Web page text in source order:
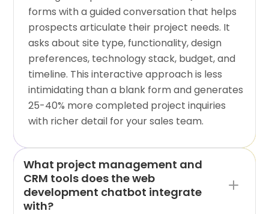
forms with a guided conversation that helps
prospects articulate their project needs. It
asks about site type, functionality, design
preferences, technology stack, budget, and
timeline. This interactive approach is less
intimidating than a blank form and generates
25-40% more completed project inquiries
with richer detail for your sales team.
What project management and
CRM tools does the web
development chatbot integrate
with?